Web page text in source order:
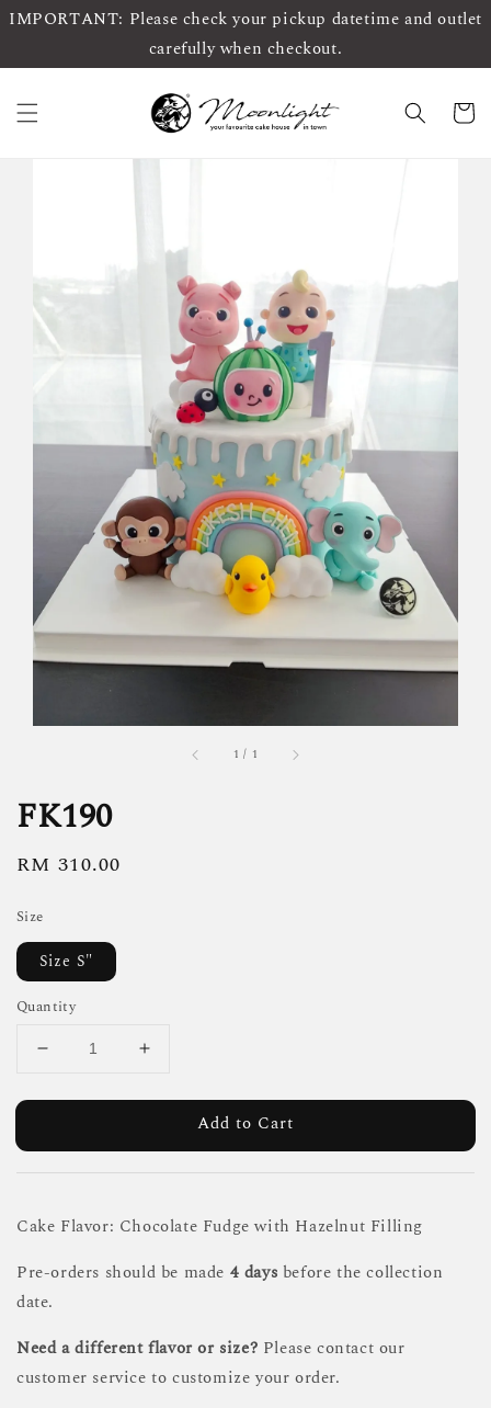
IMPORTANT: Please check your pickup datetime and outlet
carefully when checkout.
1 / 1
FK190
Regular
RM 310.00
Size
Size S"
Quantity
Add to Cart
Cake Flavor: Chocolate Fudge with Hazelnut Filling
Pre-orders should be made 4 days before the collection
date.
Need a different flavor or size? Please contact our
customer service to customize your order.